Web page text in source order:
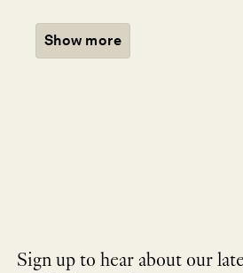
Show more
Sign up to hear about our